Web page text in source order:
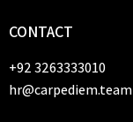
CONTACT
+92 3263333010
hr@carpediem.team